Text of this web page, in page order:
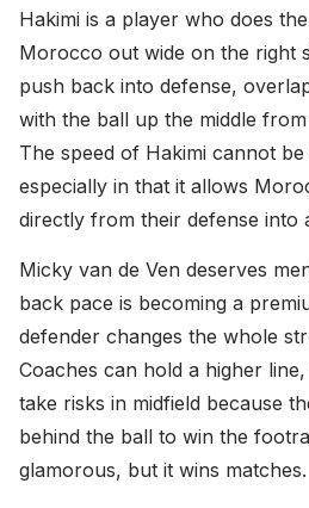
Hakimi is a player who does
Morocco out wide on the right
push back into defense,
with the ball up the middle
The speed of Hakimi cannot
especially in that it allows
directly from their defense into
Micky van de Ven deserves
back pace is becoming a
defender changes the whole
Coaches can hold a higher
take risks in midfield because
behind the ball to win the
glamorous, but it wins matches.